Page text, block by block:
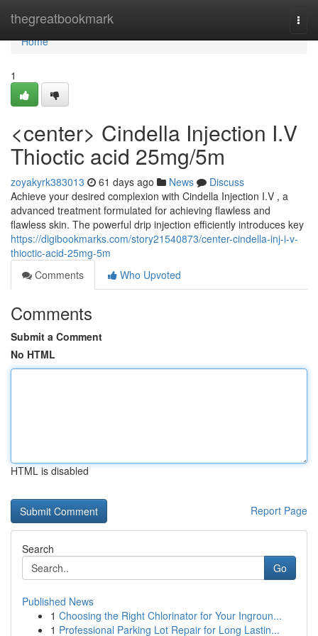
thegreatbookmark
Home
Home
1
<center> Cindella Injection I.V
Thioctic acid 25mg/5m
zoyakyrk383013 61 days ago News
Discuss
Achieve your desired complexion with Cindella Injection I.V , a
advanced treatment formulated for achieving flawless and
flawless skin. The powerful drip injection efficiently introduces key
https://digibookmarks.com/story21540873/center-cindella-inj-i-v-
thioctic-acid-25mg-5m
Comments
Who Upvoted
Comments
Submit a Comment
No HTML
HTML is disabled
Report Page
Search
Go
Published News
1 Choosing the Right Chlorinator for Your Ingroun...
1 Professional Parking Lot Repair for Long Lastin...